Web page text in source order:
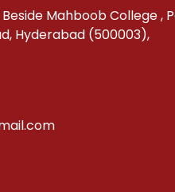
Beside Mahboob College ,
Hyderabad (500003),